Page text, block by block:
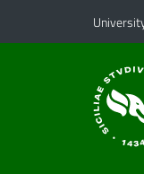
Go to main content
Go to navigation